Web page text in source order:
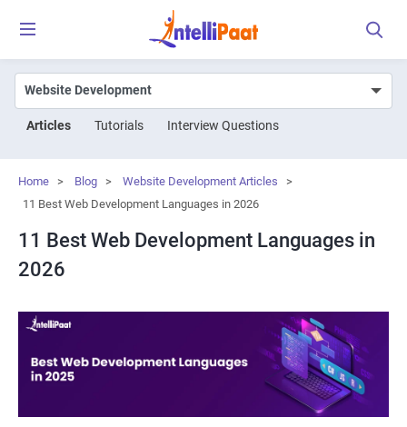
Articles Tutorials Interview Questions
Home > Blog > Website Development Articles
>
11 Best Web Development Languages in 2026
11 Best Web Development Languages in
2026